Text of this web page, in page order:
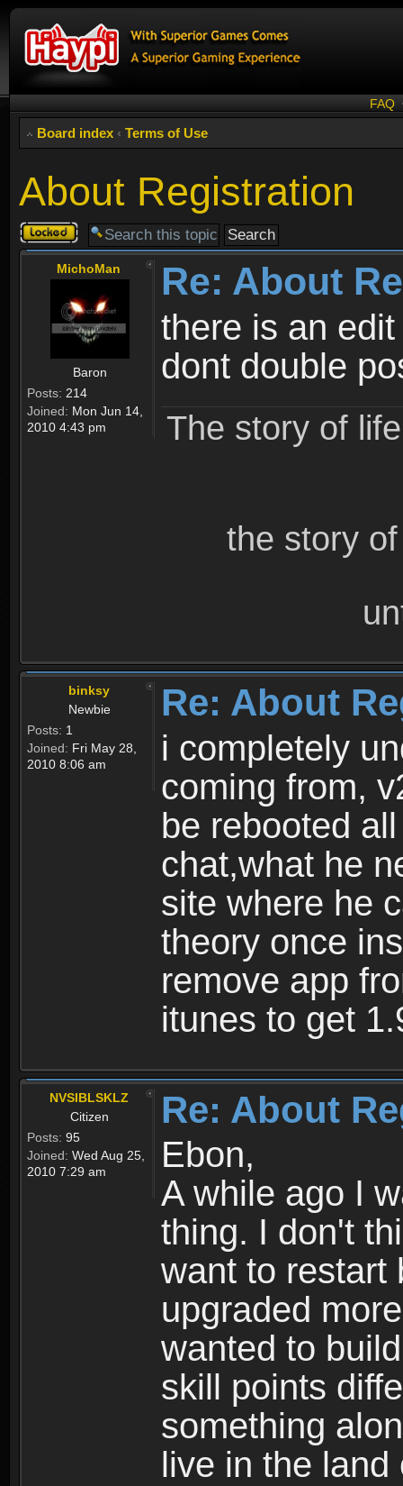
FAQ
Board index ‹ Terms of Use
About Registration
Topic
locked
MichoMan
Baron
Posts: 214
Joined: Mon Jun 14,
2010 4:43 pm
Re: About
there is an
dont double
The story of
the story
binksy
Newbie
Posts: 1
Joined: Fri May 28,
2010 8:06 am
Re: About
i completely
coming from,
be rebooted
chat,what he
site where he
theory once
remove app
itunes to get
NVSIBLSKLZ
Citizen
Posts: 95
Joined: Wed Aug 25,
2010 7:29 am
Re: About
Ebon,
A while ago I
thing. I don't
want to restart
upgraded
wanted to
skill points
something
live in the